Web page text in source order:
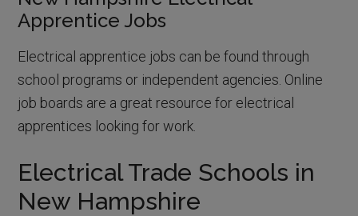
Apprentice Jobs
Electrical apprentice jobs can be found through
school programs or independent agencies. Online
job boards are a great resource for electrical
apprentices looking for work.
Electrical Trade Schools in
New Hampshire